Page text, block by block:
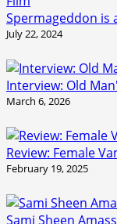
Spermageddon is
July 22, 2024
Interview: Old
March 6, 2026
Review: Female
February 19, 2025
Sami Sheen